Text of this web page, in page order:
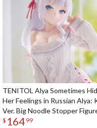
TENITOL Alya Sometimes
Her Feelings in Russian Alya:
Ver. Big Noodle Stopper
$ 164 99